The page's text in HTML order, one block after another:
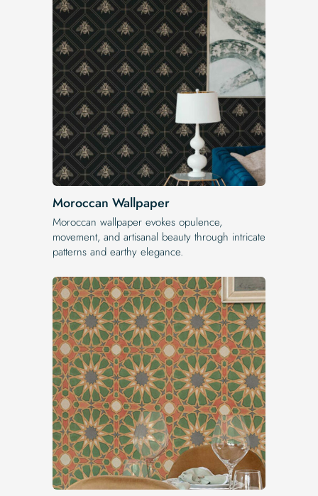
Moroccan Wallpaper
Moroccan wallpaper evokes opulence,
movement, and artisanal beauty through intricate
patterns and earthy elegance.